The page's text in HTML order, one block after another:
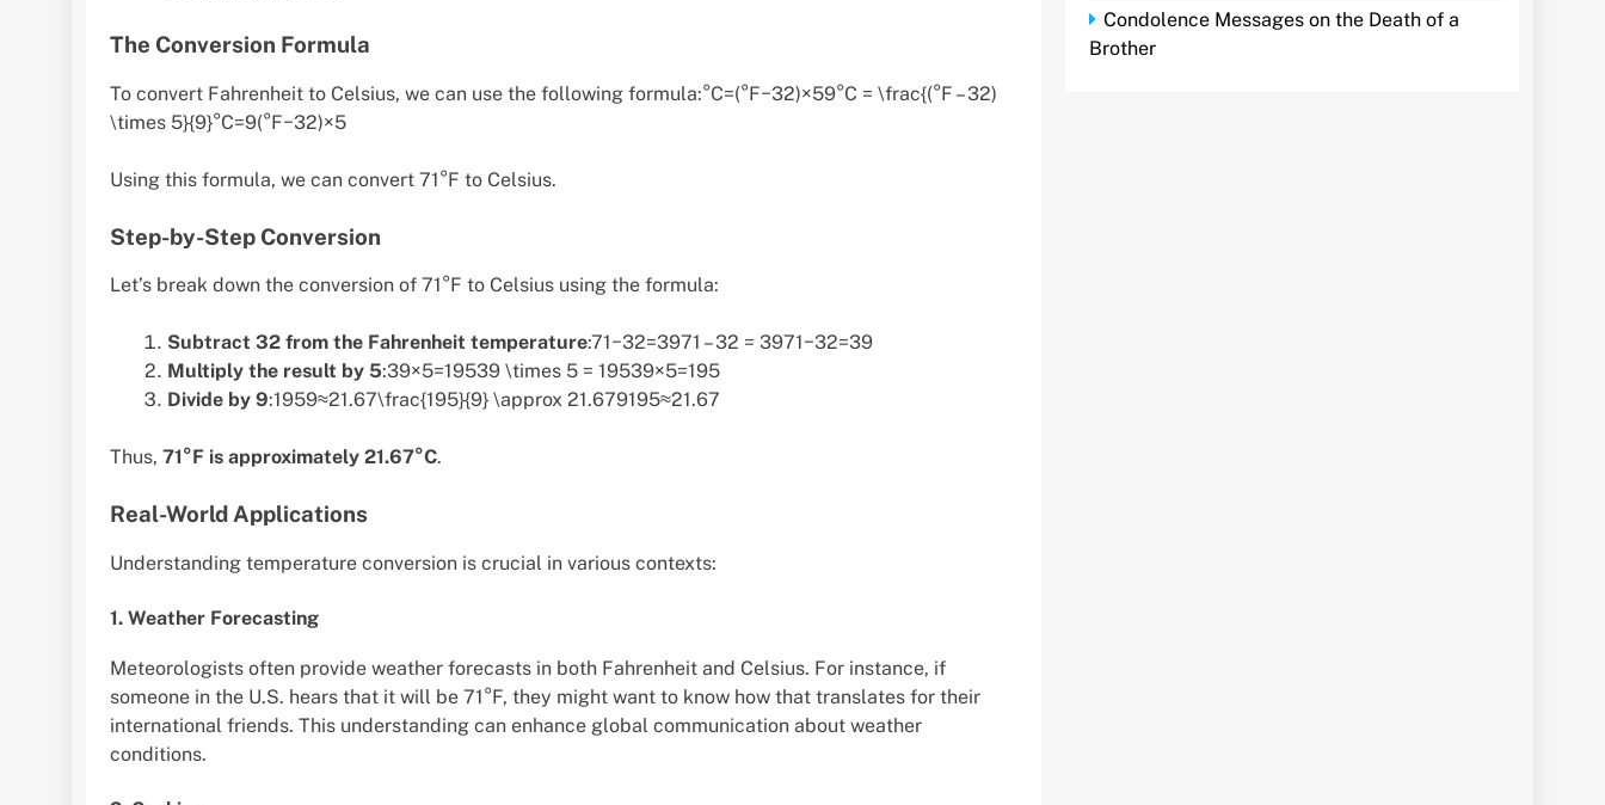
The Conversion Formula
To convert Fahrenheit to Celsius, we can use the following formula:°C=(°F−32)×59°C = \frac{(°F – 32)
\times 5}{9}°C=9(°F−32)×5​
Using this formula, we can convert 71°F to Celsius.
Step-by-Step Conversion
Let’s break down the conversion of 71°F to Celsius using the formula:
Subtract 32 from the Fahrenheit temperature:71−32=3971 – 32 = 3971−32=39
Multiply the result by 5:39×5=19539 \times 5 = 19539×5=195
Divide by 9:1959≈21.67\frac{195}{9} \approx 21.679195​≈21.67
Thus, 71°F is approximately 21.67°C.
Real-World Applications
Understanding temperature conversion is crucial in various contexts:
1. Weather Forecasting
Meteorologists often provide weather forecasts in both Fahrenheit and Celsius. For instance, if
someone in the U.S. hears that it will be 71°F, they might want to know how that translates for their
international friends. This understanding can enhance global communication about weather
conditions.
Condolence Messages on the Death of a
Brother